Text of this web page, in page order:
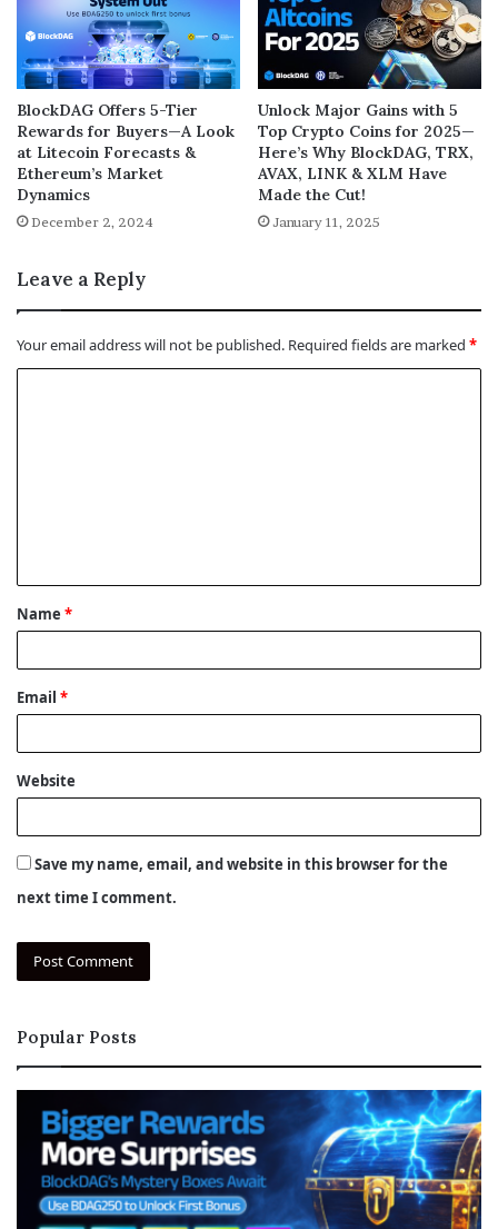
BlockDAG Offers 5-Tier
Rewards for Buyers—A Look
at Litecoin Forecasts &
Ethereum’s Market
Dynamics
December 2, 2024
Unlock Major Gains with 5
Top Crypto Coins for 2025—
Here’s Why BlockDAG, TRX,
AVAX, LINK & XLM Have
Made the Cut!
January 11, 2025
Leave a Reply
Your email address will not be published. Required fields are marked *
t
*
Name *
Email *
Website
Save my name, email, and website in this browser for the
next time I comment.
Popular Posts